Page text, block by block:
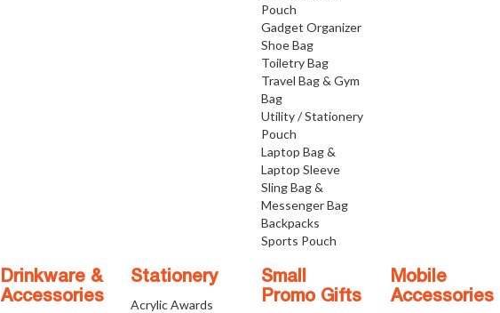
Pouch
Gadget Organizer
Shoe Bag
Toiletry Bag
Travel Bag & Gym
Bag
Utility / Stationery
Pouch
Laptop Bag &
Laptop Sleeve
Sling Bag &
Messenger Bag
Backpacks
Sports Pouch
Drinkware &
Accessories
Stationery
Acrylic Awards
Small
Promo Gifts
Mobile
Accessories